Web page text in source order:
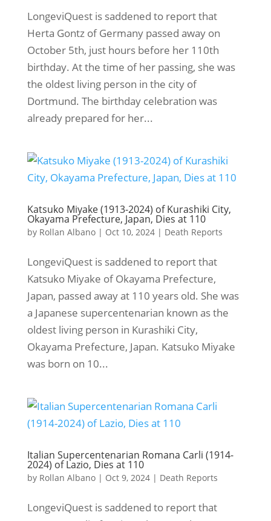
LongeviQuest is saddened to report that
Herta Gontz of Germany passed away on
October 5th, just hours before her 110th
birthday. At the time of her passing, she was
the oldest living person in the city of
Dortmund. The birthday celebration was
already prepared for her...
Katsuko Miyake (1913-2024) of Kurashiki City,
Okayama Prefecture, Japan, Dies at 110
by Rollan Albano| Oct 10, 2024| Death Reports
LongeviQuest is saddened to report that
Katsuko Miyake of Okayama Prefecture,
Japan, passed away at 110 years old. She was
a Japanese supercentenarian known as the
oldest living person in Kurashiki City,
Okayama Prefecture, Japan. Katsuko Miyake
was born on 10...
Italian Supercentenarian Romana Carli (1914-
2024) of Lazio, Dies at 110
by Rollan Albano| Oct 9, 2024| Death Reports
LongeviQuest is saddened to report that